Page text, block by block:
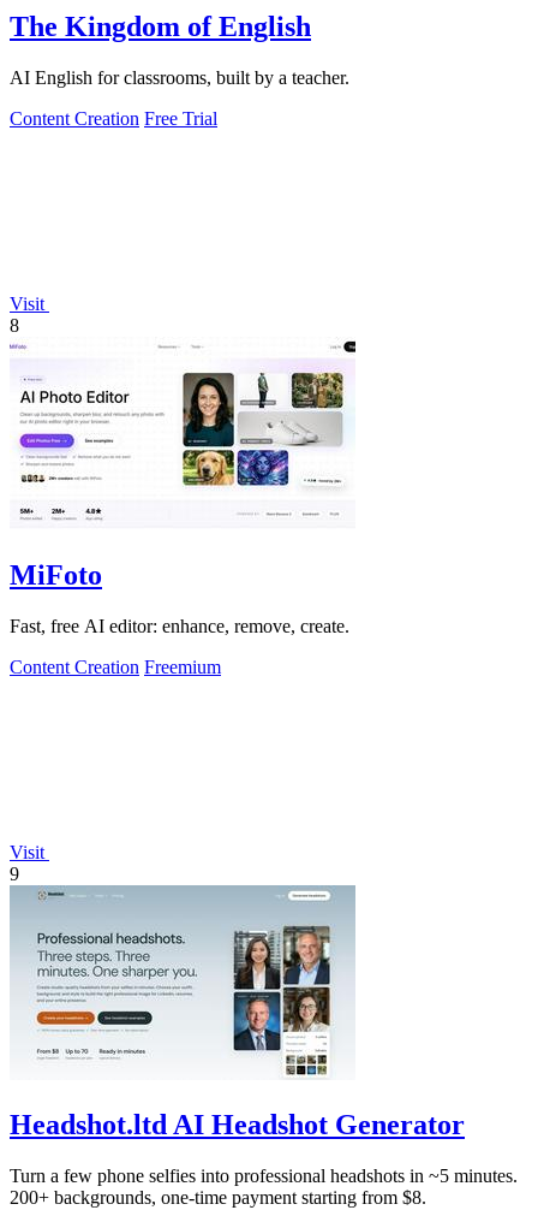
The Kingdom of English
AI English for classrooms, built by a teacher.
Content Creation Free Trial
Visit
8
MiFoto
Fast, free AI editor: enhance, remove, create.
Content Creation Freemium
Visit
9
Headshot.ltd AI Headshot Generator
Turn a few phone selfies into professional headshots in ~5 minutes.
200+ backgrounds, one-time payment starting from $8.